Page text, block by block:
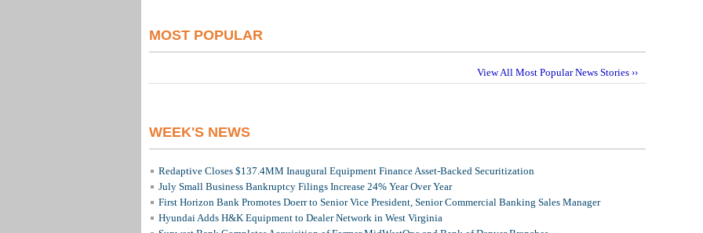
MOST POPULAR
View All Most Popular News Stories ››
WEEK'S NEWS
Redaptive Closes $137.4MM Inaugural Equipment Finance Asset-Backed Securitization
July Small Business Bankruptcy Filings Increase 24% Year Over Year
First Horizon Bank Promotes Doerr to Senior Vice President, Senior Commercial Banking Sales Manager
Hyundai Adds H&K Equipment to Dealer Network in West Virginia